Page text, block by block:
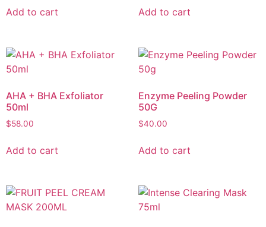
Add to cart Add to cart
AHA + BHA Exfoliator
50ml
$58.00
Add to cart
Enzyme Peeling Powder
50G
$40.00
Add to cart